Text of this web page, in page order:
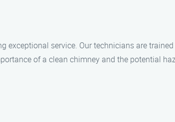
exceptional service. Our technicians are
of a clean chimney and the potential